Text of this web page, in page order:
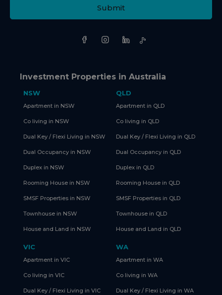
Submit
Investment Properties in Australia
NSW
Apartment in NSW
Co living in NSW
Dual Key / Flexi Living in NSW
Dual Occupancy in NSW
Duplex in NSW
Rooming House in NSW
SMSF Properties in NSW
Townhouse in NSW
House and Land in NSW
QLD
Apartment in QLD
Co living in QLD
Dual Key / Flexi Living in QLD
Dual Occupancy in QLD
Duplex in QLD
Rooming House in QLD
SMSF Properties in QLD
Townhouse in QLD
House and Land in QLD
VIC
Apartment in VIC
Co living in VIC
Dual Key / Flexi Living in VIC
WA
Apartment in WA
Co living in WA
Dual Key / Flexi Living in WA